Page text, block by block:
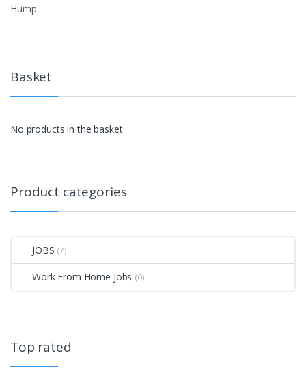
Hump
Basket
No products in the basket.
Product categories
JOBS (7)
Work From Home Jobs (0)
Top rated